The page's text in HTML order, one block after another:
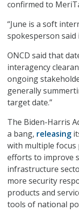
confirmed to
“June is a soft
spokesperson said
ONCD said that
interagency
ongoing
generally
target date.”
The Biden-Harris
a bang, releasing
with multiple
efforts to improve
infrastructure
more security
products and
tools of national